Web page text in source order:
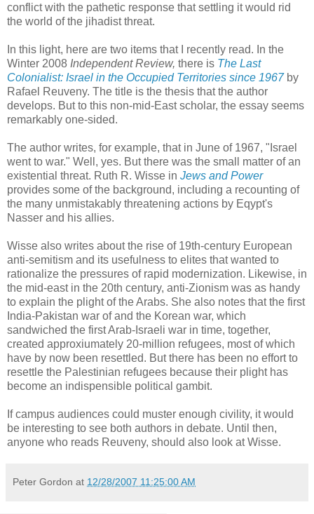
conflict with the pathetic response that settling it would rid
the world of the jihadist threat.
In this light, here are two items that I recently read. In the
Winter 2008 Independent Review, there is The Last
Colonialist: Israel in the Occupied Territories since 1967 by
Rafael Reuveny. The title is the thesis that the author
develops. But to this non-mid-East scholar, the essay seems
remarkably one-sided.
The author writes, for example, that in June of 1967, "Israel
went to war." Well, yes. But there was the small matter of an
existential threat. Ruth R. Wisse in Jews and Power
provides some of the background, including a recounting of
the many unmistakably threatening actions by Eqypt's
Nasser and his allies.
Wisse also writes about the rise of 19th-century European
anti-semitism and its usefulness to elites that wanted to
rationalize the pressures of rapid modernization. Likewise, in
the mid-east in the 20th century, anti-Zionism was as handy
to explain the plight of the Arabs. She also notes that the first
India-Pakistan war of and the Korean war, which
sandwiched the first Arab-Israeli war in time, together,
created approxiumately 20-million refugees, most of which
have by now been resettled. But there has been no effort to
resettle the Palestinian refugees because their plight has
become an indispensible political gambit.
If campus audiences could muster enough civility, it would
be interesting to see both authors in debate. Until then,
anyone who reads Reuveny, should also look at Wisse.
Peter Gordon at 12/28/2007 11:25:00 AM